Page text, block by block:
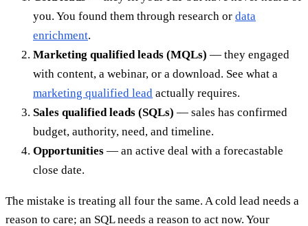
you. You found them through research or data
enrichment.
Marketing qualified leads (MQLs) — they engaged
with content, a webinar, or a download. See what a
marketing qualified lead actually requires.
Sales qualified leads (SQLs) — sales has confirmed
budget, authority, need, and timeline.
Opportunities — an active deal with a forecastable
close date.
The mistake is treating all four the same. A cold lead needs a
reason to care; an SQL needs a reason to act now. Your